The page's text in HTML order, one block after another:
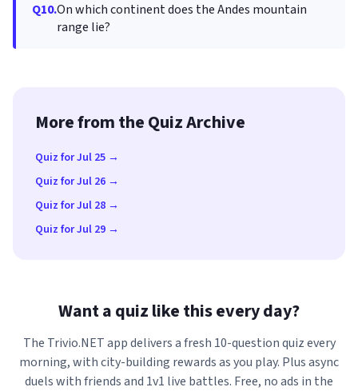
Q10.On which continent does the Andes mountain
range lie?
More from the Quiz Archive
Quiz for Jul 25 →
Quiz for Jul 26 →
Quiz for Jul 28 →
Quiz for Jul 29 →
Want a quiz like this every day?
The Trivio.NET app delivers a fresh 10-question quiz every
morning, with city-building rewards as you play. Plus async
duels with friends and 1v1 live battles. Free, no ads in the